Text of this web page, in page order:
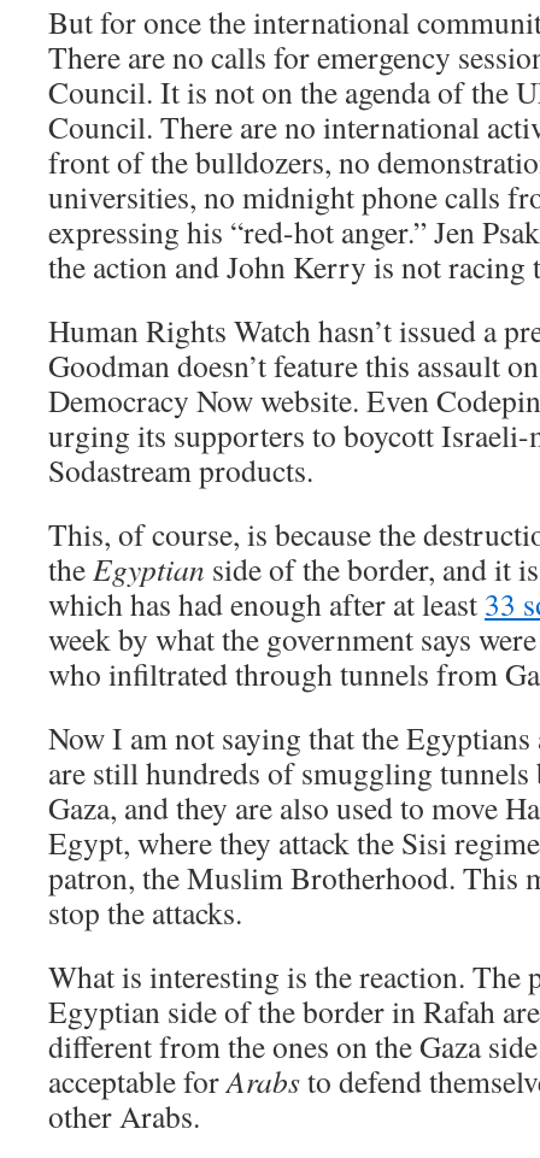
But for once the international
There are no calls for emergency
Council. It is not on the agenda of the
Council. There are no international
front of the bulldozers, no
universities, no midnight phone calls
expressing his “red-hot anger.” Jen
the action and John Kerry is not racing
Human Rights Watch hasn’t issued a
Goodman doesn’t feature this assault
Democracy Now website. Even
urging its supporters to boycott Israeli-
Sodastream products.
This, of course, is because the
theEgyptian side of the border, and it
which has had enough after at least 33
week by what the government says
who infiltrated through tunnels from
Now I am not saying that the
are still hundreds of smuggling tunnels
Gaza, and they are also used to move
Egypt, where they attack the Sisi
patron, the Muslim Brotherhood. This
stop the attacks.
What is interesting is the reaction. The
Egyptian side of the border in Rafah
different from the ones on the Gaza
acceptable forArabsto defend
other Arabs.